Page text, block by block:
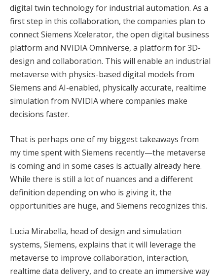
digital twin technology for industrial automation. As a
first step in this collaboration, the companies plan to
connect Siemens Xcelerator, the open digital business
platform and NVIDIA Omniverse, a platform for 3D-
design and collaboration. This will enable an industrial
metaverse with physics-based digital models from
Siemens and AI-enabled, physically accurate, realtime
simulation from NVIDIA where companies make
decisions faster.
That is perhaps one of my biggest takeaways from
my time spent with Siemens recently—the metaverse
is coming and in some cases is actually already here.
While there is still a lot of nuances and a different
definition depending on who is giving it, the
opportunities are huge, and Siemens recognizes this.
Lucia Mirabella, head of design and simulation
systems, Siemens, explains that it will leverage the
metaverse to improve collaboration, interaction,
realtime data delivery, and to create an immersive way